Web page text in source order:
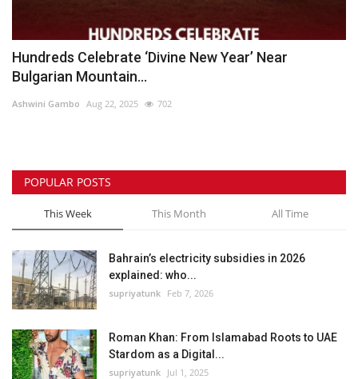
Hundreds Celebrate ‘Divine New Year’ Near
Bulgarian Mountain...
Ashwini Gambo Aug 22, 2025 702
POPULAR POSTS
This Week This Month All Time
Bahrain’s electricity subsidies in 2026
explained: who...
supriyatunk Feb 7, 2026
Roman Khan: From Islamabad Roots to UAE
Stardom as a Digital...
supriyatunk Jul 1, 2025